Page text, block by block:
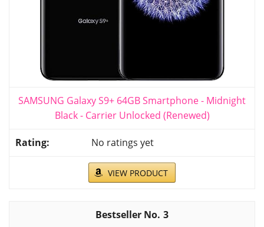
SAMSUNG Galaxy S9+ 64GB Smartphone - Midnight
Black - Carrier Unlocked (Renewed)
No ratings yet
VIEW PRODUCT
3